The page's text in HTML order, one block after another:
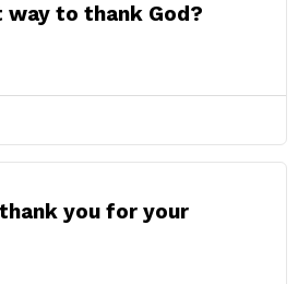
to thank God?
you for your